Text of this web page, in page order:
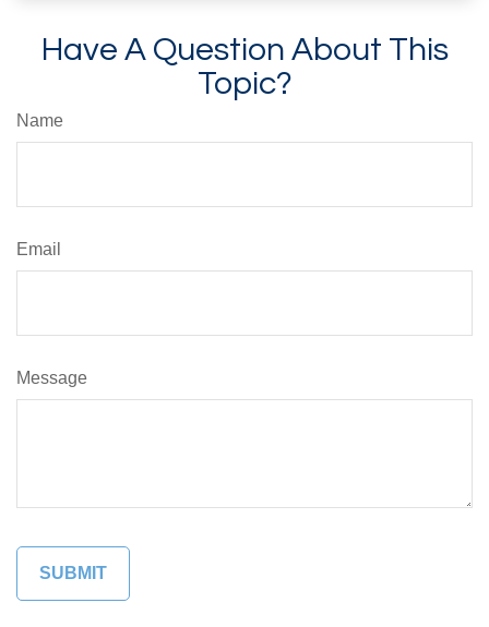
Have A Question About This
Topic?
Name
Email
Message